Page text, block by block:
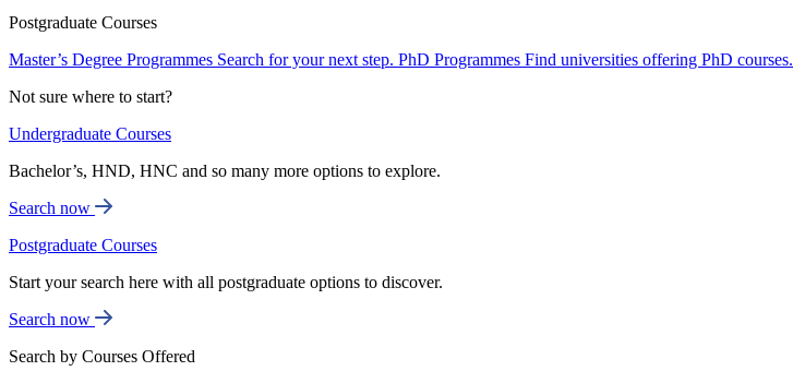
Postgraduate Courses
Master’s Degree Programmes Search for your next step. PhD Programmes Find universities offering PhD courses.
Not sure where to start?
Undergraduate Courses
Bachelor’s, HND, HNC and so many more options to explore.
Search now
Postgraduate Courses
Start your search here with all postgraduate options to discover.
Search now
Search by Courses Offered